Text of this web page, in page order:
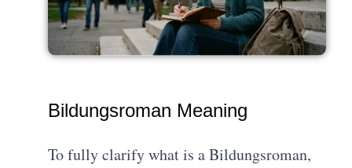
Bildungsroman Meaning
To fully clarify what is a Bildungsroman,